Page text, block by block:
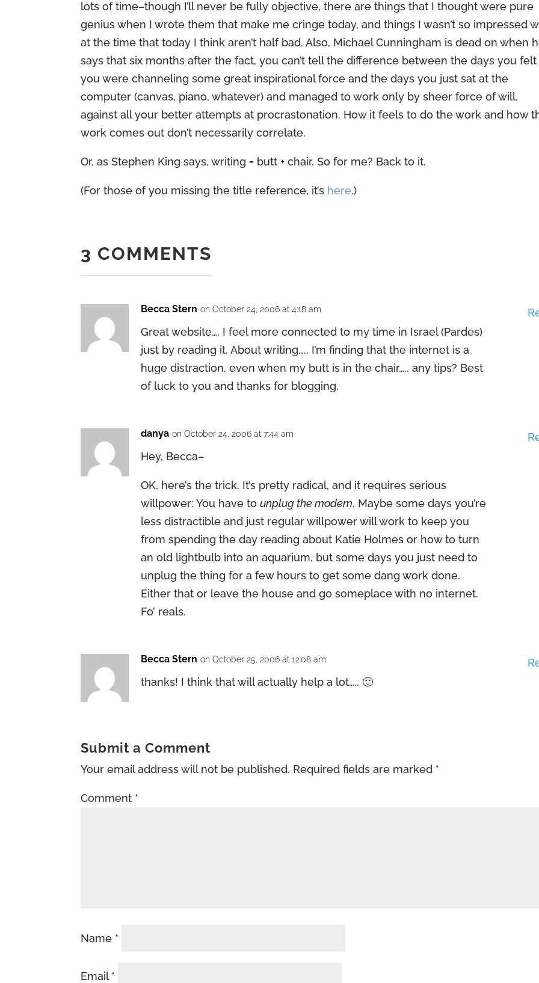
lots of time–though I’ll never be fully objective, there are things that I thought were pure
genius when I wrote them that make me cringe today, and things I wasn’t so impressed
at the time that today I think aren’t half bad. Also, Michael Cunningham is dead on when
says that six months after the fact, you can’t tell the difference between the days you felt
you were channeling some great inspirational force and the days you just sat at the
computer (canvas, piano, whatever) and managed to work only by sheer force of will,
against all your better attempts at procrastonation. How it feels to do the work and how
work comes out don’t necessarily correlate.
Or, as Stephen King says, writing = butt + chair. So for me? Back to it.
(For those of you missing the title reference, it’s here.)
3 COMMENTS
Becca Stern on October 24, 2006 at 4:18 am
Great website…. I feel more connected to my time in Israel (Pardes)
just by reading it. About writing….. I’m finding that the internet is a
huge distraction, even when my butt is in the chair….. any tips? Best
of luck to you and thanks for blogging.
danya on October 24, 2006 at 7:44 am
Hey, Becca–
OK, here’s the trick. It’s pretty radical, and it requires serious
willpower: You have tounplug the modem. Maybe some days you’re
less distractible and just regular willpower will work to keep you
from spending the day reading about Katie Holmes or how to turn
an old lightbulb into an aquarium, but some days you just need to
unplug the thing for a few hours to get some dang work done.
Either that or leave the house and go someplace with no internet.
Fo’ reals.
Becca Stern on October 25, 2006 at 12:08 am
thanks! I think that will actually help a lot….. 🙂
Submit a Comment
Your email address will not be published. Required fields are marked *
Comment *
Name *
Email *